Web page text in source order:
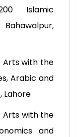
Islamic
with the
Arabic and
Lahore
with the
and